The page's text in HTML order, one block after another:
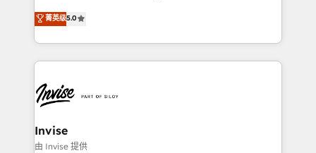
brings us to our mission; to effectively guide as
much Benelux companies as possible to be
clients have the same needs, Quattro offer a
bespoke approach for every client. Services include
business growth strategies, sales enablement, CRM
set-up, Migrations, Integrations, Enterprise level
Ops Hub Software, inbound marketing strategy,
content strategies, branding, HubSpot CMS,
bespoke web apps and growth driven design
websites. Experienced in helping Global B2B
菁英级5.0
Invise
由 Invise 提供